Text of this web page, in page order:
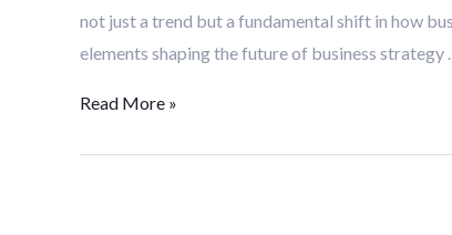
not just a trend but a fundamental shift in how
elements shaping the future of business strategy
Read More »